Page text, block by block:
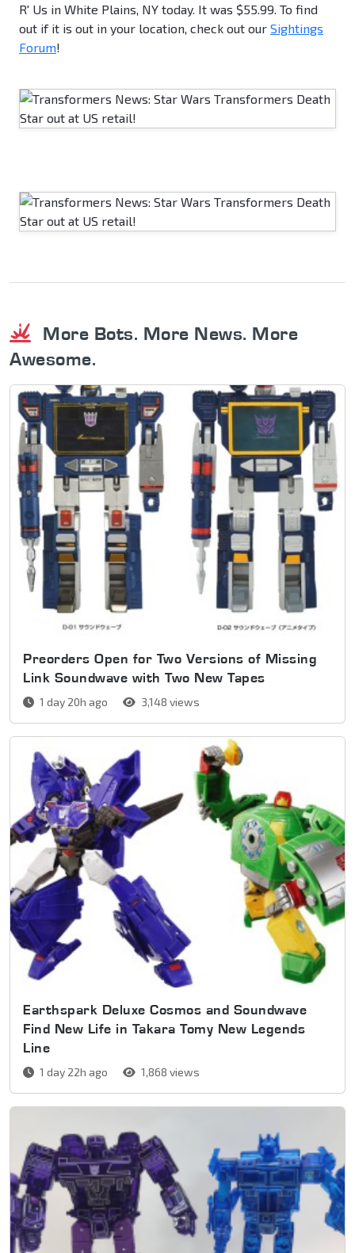
R' Us in White Plains, NY today. It was $55.99. To find
out if it is out in your location, check out our Sightings
Forum!
More Bots. More News. More
Awesome.
Preorders Open for Two Versions of Missing
Link Soundwave with Two New Tapes
1 day 20h ago 3,148 views
Earthspark Deluxe Cosmos and Soundwave
Find New Life in Takara Tomy New Legends
Line
1 day 22h ago 1,868 views